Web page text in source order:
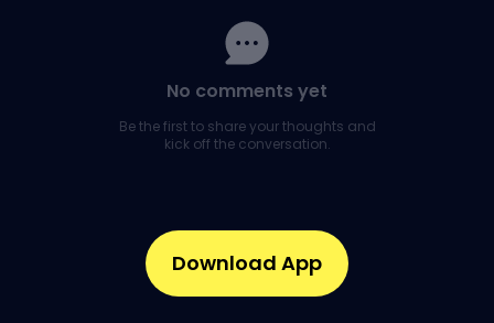
No comments yet
Be the first to share your thoughts and
kick off the conversation.
Download App